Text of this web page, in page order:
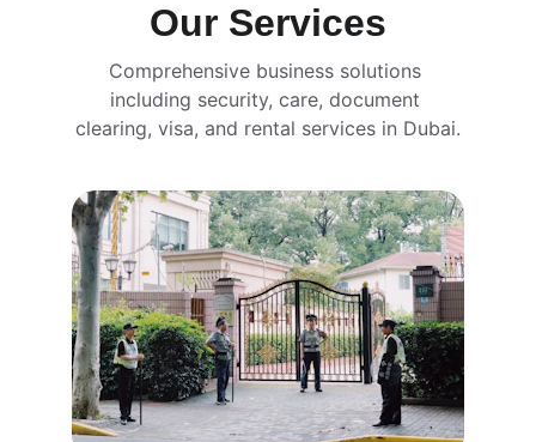
Our Services
Comprehensive business solutions
including security, care, document
clearing, visa, and rental services in Dubai.